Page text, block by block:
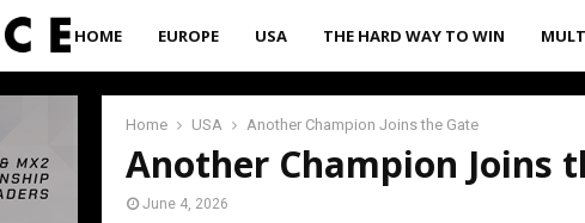
HOME EUROPE USA THE HARD WAY TO WIN
Home USA Another Champion Joins the Gate
Another Champion Joins
June 4, 2026